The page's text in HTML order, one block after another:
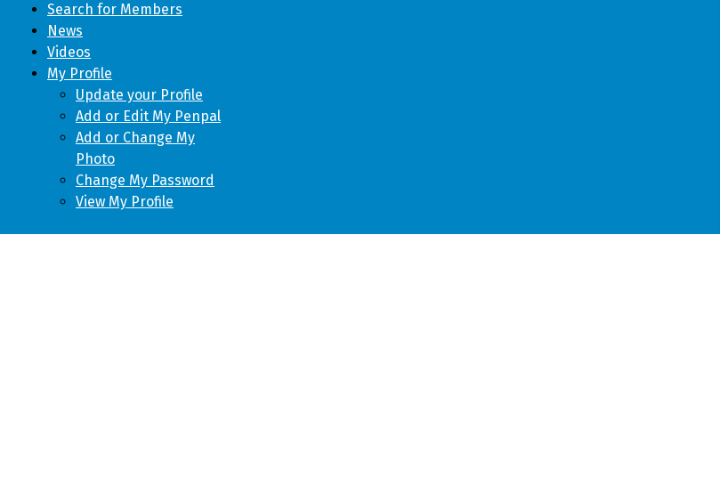
Search for Members
News
Videos
My Profile
Update your Profile
Add or Edit My Penpal
Add or Change My
Photo
Change My Password
View My Profile